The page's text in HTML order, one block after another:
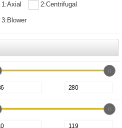
1:Axial 2:Centrifugal
3:Blower